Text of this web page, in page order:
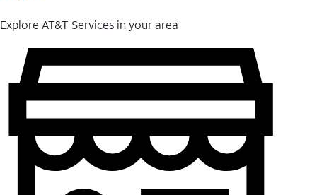
Explore AT&T Services in your area